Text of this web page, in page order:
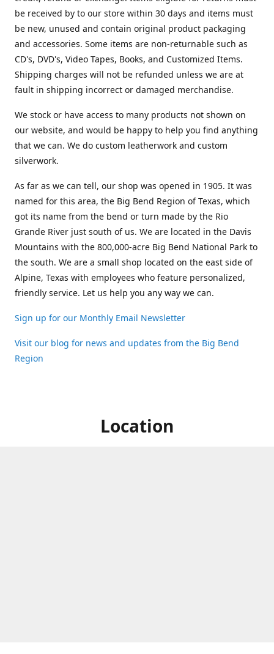
be received by to our store within 30 days and items must
be new, unused and contain original product packaging
and accessories. Some items are non-returnable such as
CD's, DVD's, Video Tapes, Books, and Customized Items.
Shipping charges will not be refunded unless we are at
fault in shipping incorrect or damaged merchandise.
We stock or have access to many products not shown on
our website, and would be happy to help you find anything
that we can. We do custom leatherwork and custom
silverwork.
As far as we can tell, our shop was opened in 1905. It was
named for this area, the Big Bend Region of Texas, which
got its name from the bend or turn made by the Rio
Grande River just south of us. We are located in the Davis
Mountains with the 800,000-acre Big Bend National Park to
the south. We are a small shop located on the east side of
Alpine, Texas with employees who feature personalized,
friendly service. Let us help you any way we can.
Sign up for our Monthly Email Newsletter
Visit our blog for news and updates from the Big Bend
Region
Location